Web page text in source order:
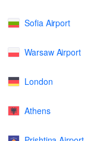
Sofia Airport
Warsaw Airport
London
Athens